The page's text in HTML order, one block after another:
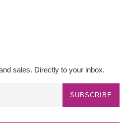
sales. Directly to your inbox.
SUBSCRIBE